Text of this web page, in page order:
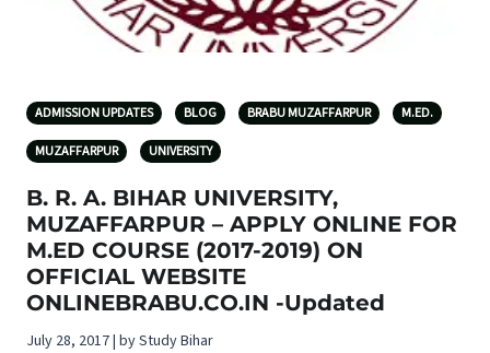
ADMISSION UPDATES BLOG BRABU MUZAFFARPUR M.ED.
MUZAFFARPUR UNIVERSITY
B. R. A. BIHAR UNIVERSITY,
MUZAFFARPUR – APPLY ONLINE FOR
M.ED COURSE (2017-2019) ON
OFFICIAL WEBSITE
ONLINEBRABU.CO.IN -Updated
July 28, 2017 | by Study Bihar